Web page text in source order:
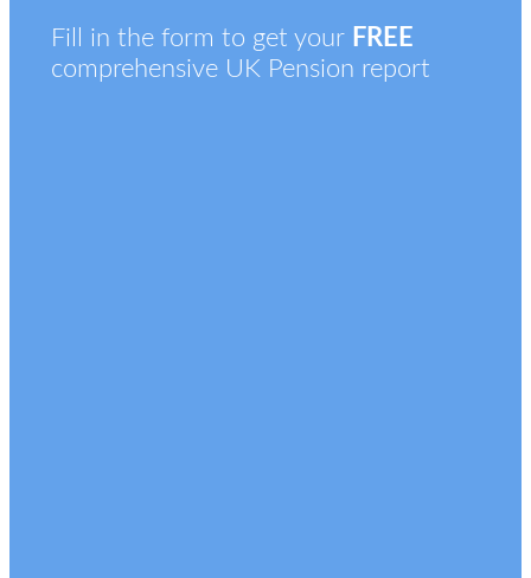
Fill in the form to get your FREE
comprehensive UK Pension report